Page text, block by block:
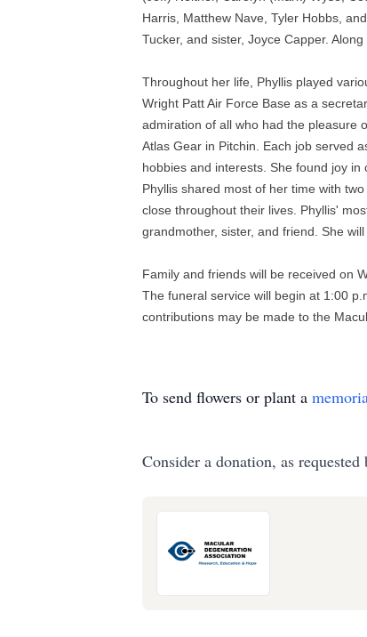
Harris, Matthew Nave, Tyler Hobbs,
Tucker, and sister, Joyce Capper.
Throughout her life, Phyllis played
Wright Patt Air Force Base as a
admiration of all who had the pleasure
Atlas Gear in Pitchin. Each job served
hobbies and interests. She found joy
Phyllis shared most of her time with
close throughout their lives. Phyllis'
grandmother, sister, and friend. She
Family and friends will be received on
The funeral service will begin at 1:00
contributions may be made to the
To send flowers or plant a
Consider a donation, as